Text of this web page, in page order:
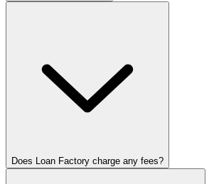
Does Loan Factory charge any fees?